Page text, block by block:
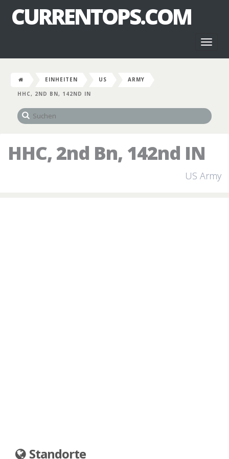
CURRENTOPS.COM
EINHEITEN US
ARMY
HHC, 2ND BN, 142ND IN
HHC, 2nd Bn, 142nd IN
US Army
Standorte